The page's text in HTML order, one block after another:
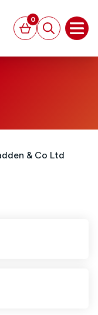
Basket
0
Search
& Co Ltd